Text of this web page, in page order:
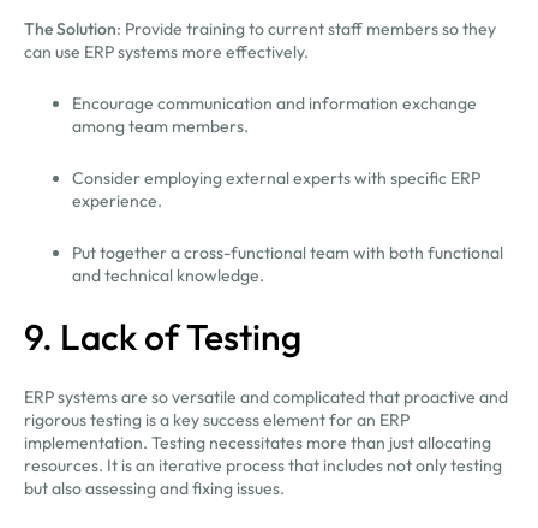
The Solution: Provide training to current staff members so they
can use ERP systems more effectively.
Encourage communication and information exchange
among team members.
Consider employing external experts with specific ERP
experience.
Put together a cross-functional team with both functional
and technical knowledge.
9. Lack of Testing
ERP systems are so versatile and complicated that proactive and
rigorous testing is a key success element for an ERP
implementation. Testing necessitates more than just allocating
resources. It is an iterative process that includes not only testing
but also assessing and fixing issues.